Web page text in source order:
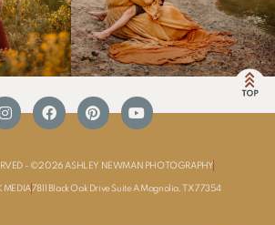
- ©2026 ASHLEY NEWMAN PHOTOGRAPHY
MEDIA 7811 Black Oak Drive Suite A Magnolia, TX 77354